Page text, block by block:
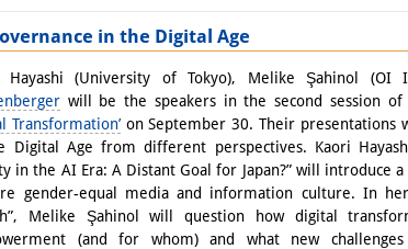
in the Digital Age
Hayashi (University of Tokyo), Melike Şahinol (OI
will be the speakers in the second session of
Transformation’on September 30. Their presentations
Digital Age from different perspectives. Kaori
in the AI Era: A Distant Goal for Japan?” will introduce
gender-equal media and information culture. In
Melike Şahinol will question how digital
(and for whom) and what new